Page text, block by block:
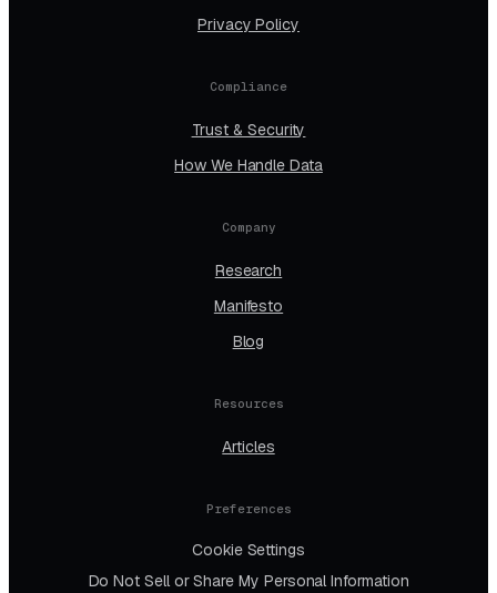
Privacy Policy
Compliance
Trust & Security
How We Handle Data
Company
Research
Manifesto
Blog
Resources
Articles
Preferences
Cookie Settings
Do Not Sell or Share My Personal Information